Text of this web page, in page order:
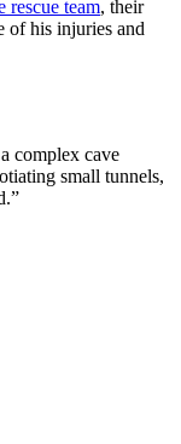
rescue team, their
of his injuries and
complex cave
small tunnels,